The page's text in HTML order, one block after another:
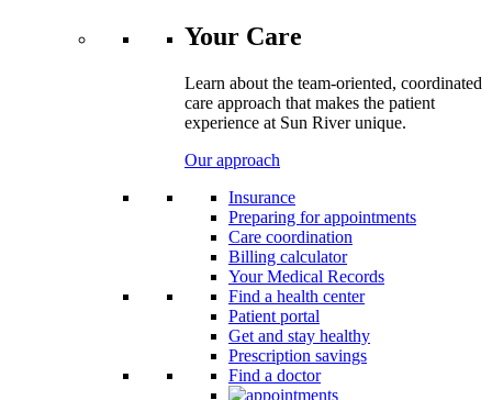
Your Care
Learn about the team-oriented, coordinated
care approach that makes the patient
experience at Sun River unique.
Our approach
Insurance
Preparing for appointments
Care coordination
Billing calculator
Your Medical Records
Find a health center
Patient portal
Get and stay healthy
Prescription savings
Find a doctor